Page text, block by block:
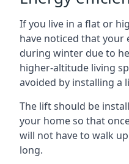
If you live in a flat or
have noticed that your
during winter due to
higher-altitude living
avoided by installing a
The lift should be
your home so that
will not have to walk
long.